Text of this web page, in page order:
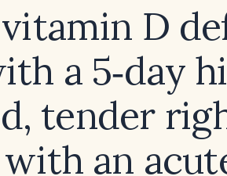
D
a 5‑day
tender
an